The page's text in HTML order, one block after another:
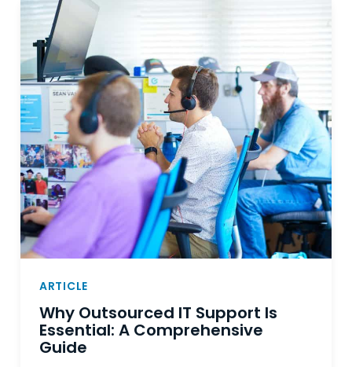
ARTICLE
Why Outsourced IT Support Is
Essential: A Comprehensive
Guide